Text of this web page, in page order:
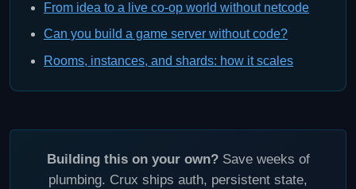
From idea to a live co-op world without netcode
Can you build a game server without code?
Rooms, instances, and shards: how it scales
Building this on your own?Save weeks of
plumbing. Crux ships auth, persistent state,